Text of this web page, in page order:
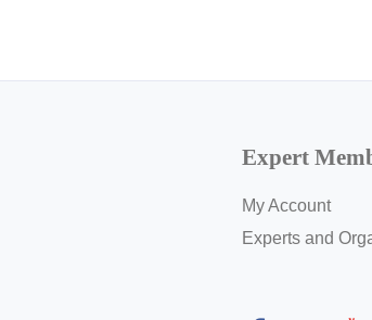
Expert
My Account
Experts and